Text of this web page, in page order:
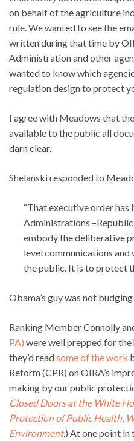
on behalf of the agriculture
rule. We wanted to see the
written during that time by
Administration and other
wanted to know which
regulation design to protect
I agree with Meadows that
available to the public all
darn clear.
Shelanski responded to
“That executive order
Administrations
embody the deliberative
level communications and
the public. It is to protect
Obama’s guy was not budging
Ranking Member Connolly
PA) were well prepped for
they’d readsome of the work
Reform (CPR) on OIRA’s
making by our public
Closed Doors at the White
Protection of Public Health,
Environment.) At one point in